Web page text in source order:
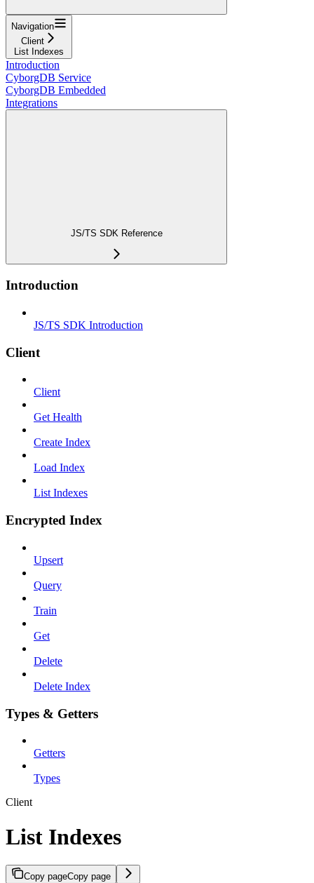
Navigation
Client
List Indexes
Introduction
CyborgDB Service
CyborgDB Embedded
Integrations
JS/TS SDK Reference
Introduction
JS/TS SDK Introduction
Client
Client
Get Health
Create Index
Load Index
List Indexes
Encrypted Index
Upsert
Query
Train
Get
Delete
Delete Index
Types & Getters
Getters
Types
Client
List Indexes
Copy pageCopy page